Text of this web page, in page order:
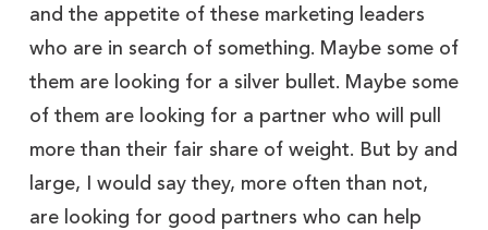
and the appetite of these marketing leaders
who are in search of something. Maybe some of
them are looking for a silver bullet. Maybe some
of them are looking for a partner who will pull
more than their fair share of weight. But by and
large, I would say they, more often than not,
are looking for good partners who can help